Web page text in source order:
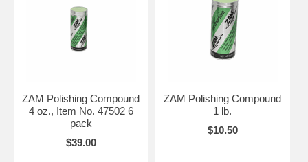
ZAM Polishing Compound
4 oz., Item No. 47502 6
pack
$39.00
ZAM Polishing Compound
1 lb.
$10.50